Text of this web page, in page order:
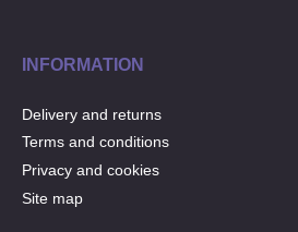
INFORMATION
Delivery and returns
Terms and conditions
Privacy and cookies
Site map